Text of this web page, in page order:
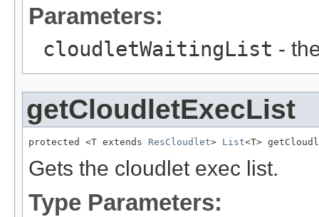
Parameters:
cloudletWaitingList -
getCloudletExecList
protected <T extends ResCloudlet> List<T>
Gets the cloudlet exec list.
Type Parameters: